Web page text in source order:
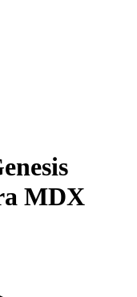
MDX